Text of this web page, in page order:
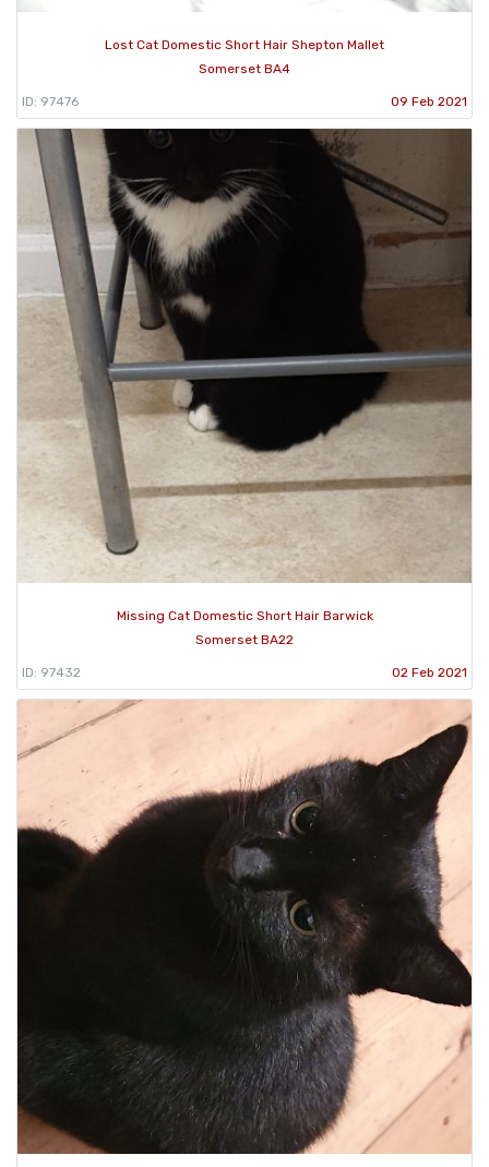
Lost Cat Domestic Short Hair Shepton Mallet
Somerset BA4
ID: 97476 09 Feb 2021
Missing Cat Domestic Short Hair Barwick
Somerset BA22
ID: 97432 02 Feb 2021